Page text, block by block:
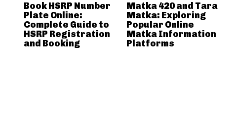
Book HSRP Number
Plate Online:
Complete Guide to
HSRP Registration
and Booking
Matka 420 and Tara
Matka: Exploring
Popular Online
Matka Information
Platforms